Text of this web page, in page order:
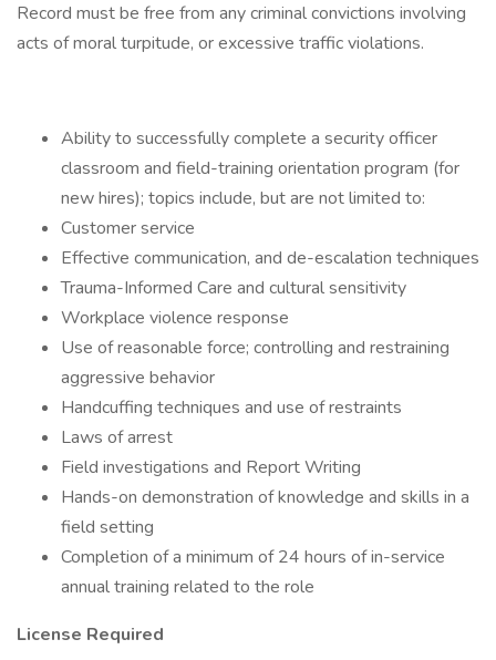
Record must be free from any criminal convictions involving
acts of moral turpitude, or excessive traffic violations.
Ability to successfully complete a security officer
classroom and field-training orientation program (for
new hires); topics include, but are not limited to:
Customer service
Effective communication, and de-escalation techniques
Trauma-Informed Care and cultural sensitivity
Workplace violence response
Use of reasonable force; controlling and restraining
aggressive behavior
Handcuffing techniques and use of restraints
Laws of arrest
Field investigations and Report Writing
Hands-on demonstration of knowledge and skills in a
field setting
Completion of a minimum of 24 hours of in-service
annual training related to the role
License Required